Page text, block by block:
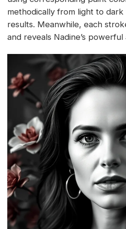
methodically from light to
results. Meanwhile, each
and reveals Nadine’s